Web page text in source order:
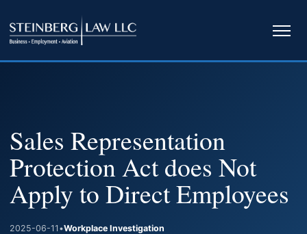
Sales Representation
Protection Act does Not
Apply to Direct Employees
2025-06-11 •Workplace Investigation